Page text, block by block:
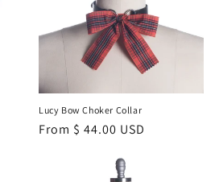
Lucy Bow Choker Collar
Regular
From $ 44.00 USD